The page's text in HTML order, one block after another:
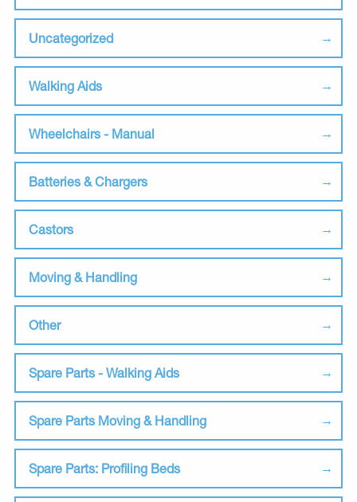
Uncategorized
Walking Aids
Wheelchairs - Manual
Batteries & Chargers
Castors
Moving & Handling
Other
Spare Parts - Walking Aids
Spare Parts Moving & Handling
Spare Parts: Profiling Beds